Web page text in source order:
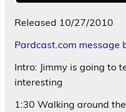
Released 10/27/2010
Pardcast.com message
Intro: Jimmy is going to
interesting
1:30 Walking around